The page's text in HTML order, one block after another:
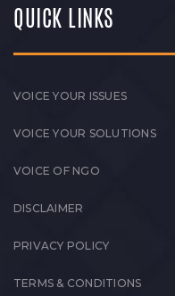
QUICK LINKS
VOICE YOUR ISSUES
VOICE YOUR SOLUTIONS
VOICE OF NGO
DISCLAIMER
PRIVACY POLICY
TERMS & CONDITIONS